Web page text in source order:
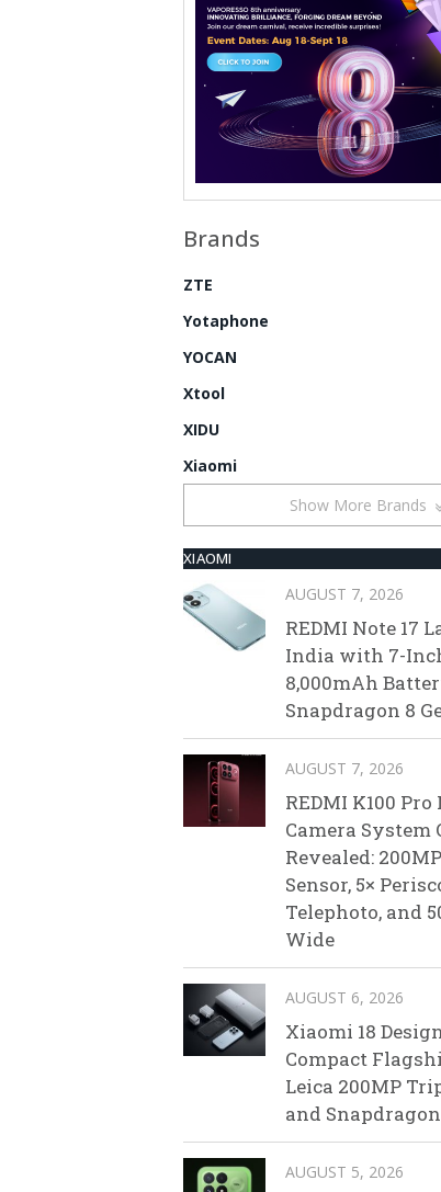
Brands
ZTE
Yotaphone
YOCAN
Xtool
XIDU
Xiaomi
Show More Brands
XIAOMI
AUGUST 7, 2026
REDMI Note 17
India with 7-
8,000mAh
Snapdragon 8
AUGUST 7, 2026
REDMI K100
Camera
Revealed:
Sensor, 5×
Telephoto, and
Wide
AUGUST 6, 2026
Xiaomi 18
Compact
Leica 200MP
and
AUGUST 5, 2026